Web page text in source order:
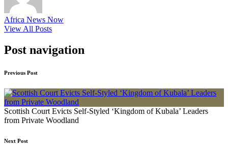
Africa News Now
View All Posts
Post navigation
Previous Post
Scottish Court Evicts Self-Styled ‘Kingdom of Kubala’ Leaders
from Private Woodland
Next Post